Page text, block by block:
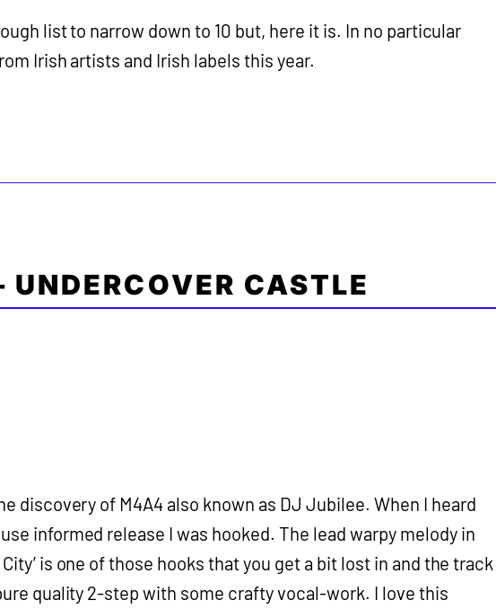
list to narrow down to 10 but, here it is. In no particular
Irish artists and Irish labels this year.
CASTLE
discovery of M4A4 also known as DJ Jubilee. When I heard
informed release I was hooked. The lead warpy melody in
is one of those hooks that you get a bit lost in and the track
quality 2-step with some crafty vocal-work. I love this